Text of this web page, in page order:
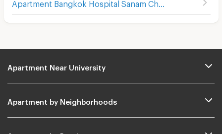
Apartment Near University
Apartment by Neighborhoods